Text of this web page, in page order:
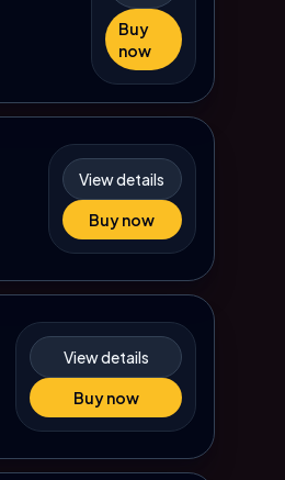
Buy
now
View details
Buy now
View details
Buy now